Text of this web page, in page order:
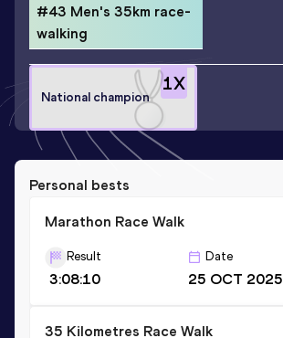
#43 Men's 35km race-
walking
1X
National champion
Personal bests
Marathon Race Walk
Result
3:08:10
Date
25 OCT 2025
35 Kilometres Race Walk